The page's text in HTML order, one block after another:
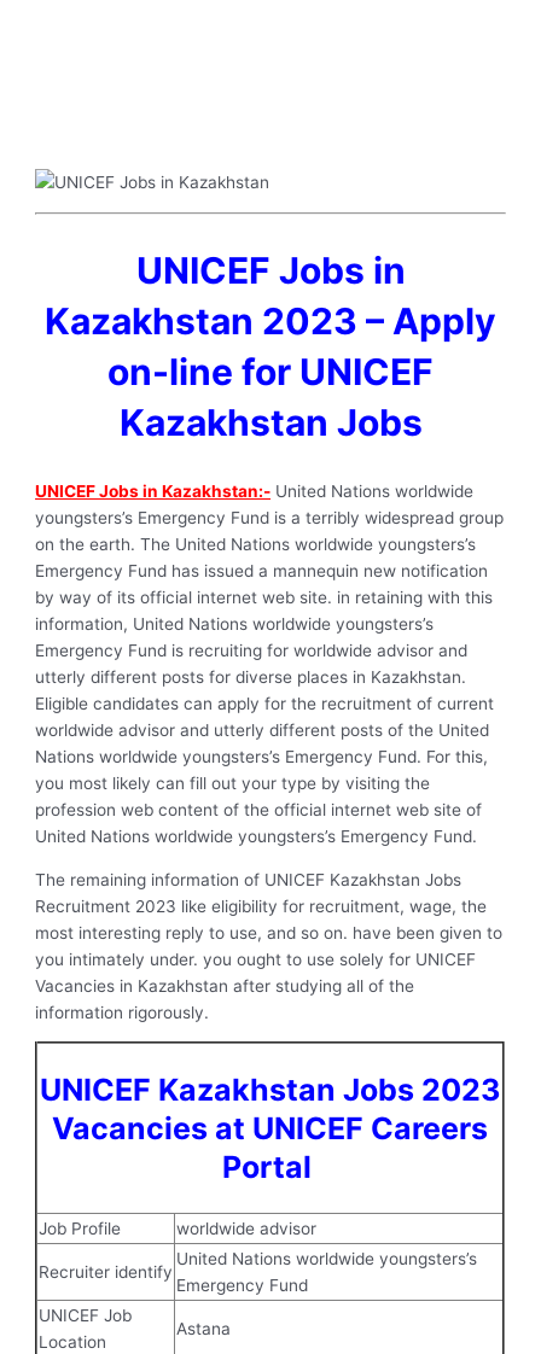
UNICEF Jobs in
Kazakhstan 2023 – Apply
on-line for UNICEF
Kazakhstan Jobs
UNICEF Jobs in Kazakhstan:- United Nations worldwide
youngsters’s Emergency Fund is a terribly widespread group
on the earth. The United Nations worldwide youngsters’s
Emergency Fund has issued a mannequin new notification
by way of its official internet web site. in retaining with this
information, United Nations worldwide youngsters’s
Emergency Fund is recruiting for worldwide advisor and
utterly different posts for diverse places in Kazakhstan.
Eligible candidates can apply for the recruitment of current
worldwide advisor and utterly different posts of the United
Nations worldwide youngsters’s Emergency Fund. For this,
you most likely can fill out your type by visiting the
profession web content of the official internet web site of
United Nations worldwide youngsters’s Emergency Fund.
The remaining information of UNICEF Kazakhstan Jobs
Recruitment 2023 like eligibility for recruitment, wage, the
most interesting reply to use, and so on. have been given to
you intimately under. you ought to use solely for UNICEF
Vacancies in Kazakhstan after studying all of the
information rigorously.
UNICEF Kazakhstan Jobs 2023
Vacancies at UNICEF Careers
Portal
Job Profile worldwide advisor
Recruiter identify
United Nations worldwide youngsters’s
Emergency Fund
UNICEF Job
Location
Astana